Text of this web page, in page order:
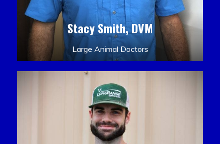
Stacy Smith, DVM
Large Animal Doctors